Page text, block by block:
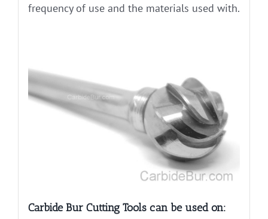
frequency of use and the materials used with.
Carbide Bur Cutting Tools can be used on: